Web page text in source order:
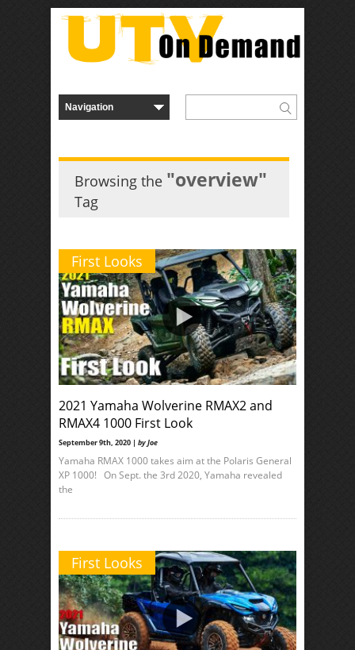
Browsing the "overview"
Tag
First Looks
2021 Yamaha Wolverine RMAX2 and
RMAX4 1000 First Look
September 9th, 2020 | by Joe
Yamaha RMAX 1000 takes aim at the Polaris General
XP 1000! On Sept. the 3rd 2020, Yamaha revealed
the
First Looks